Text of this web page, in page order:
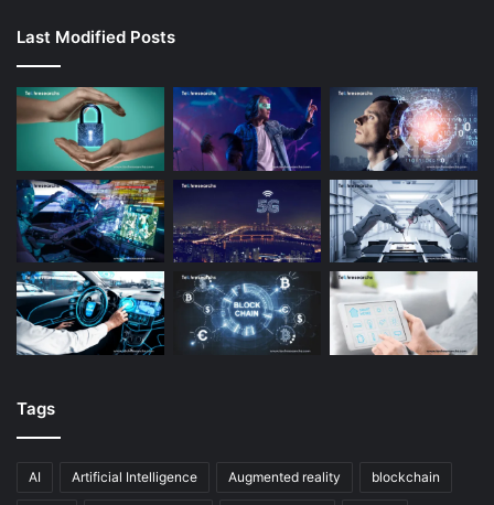
Last Modified Posts
Tags
AI Artificial Intelligence Augmented reality blockchain